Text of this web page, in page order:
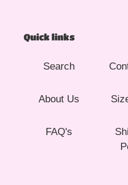
Quick links
Search
About Us
FAQ's